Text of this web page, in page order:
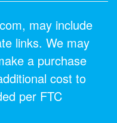
may include
links. We may
a purchase
cost to
per FTC